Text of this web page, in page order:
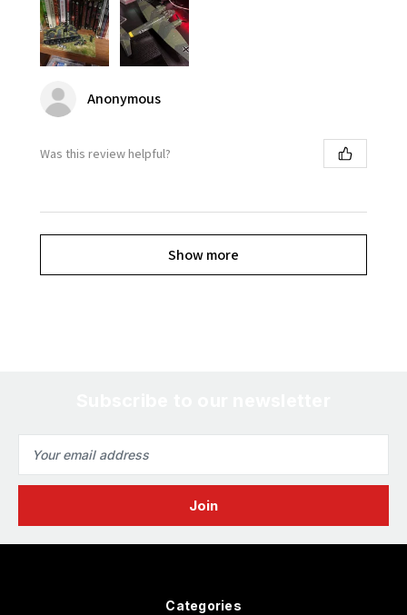
Anonymous
Was this review helpful?
Show more
Address
Categories